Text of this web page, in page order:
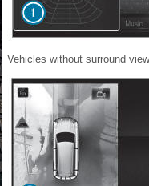
Vehicles without surround